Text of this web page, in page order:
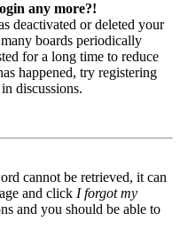
any more?!
deactivated or deleted your
boards periodically
for a long time to reduce
happened, try registering
discussions.
cannot be retrieved, it can
and click I forgot my
and you should be able to